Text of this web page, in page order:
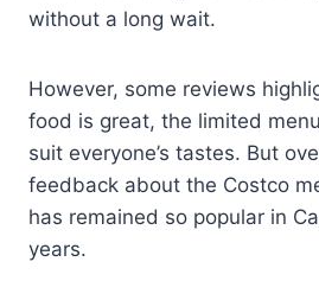
without a long wait.
However, some reviews
food is great, the limited
suit everyone’s tastes. But
feedback about the Costco
has remained so popular in
years.